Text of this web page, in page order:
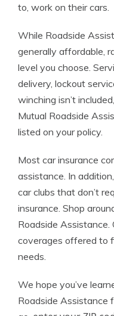
to, work on their cars.
While Roadside
generally affordable,
level you choose.
delivery, lockout
winching isn’t
Mutual Roadside
listed on your policy.
Most car insurance
assistance. In
car clubs that don’t
insurance. Shop
Roadside
coverages offered to
needs.
We hope you’ve
Roadside Assistance